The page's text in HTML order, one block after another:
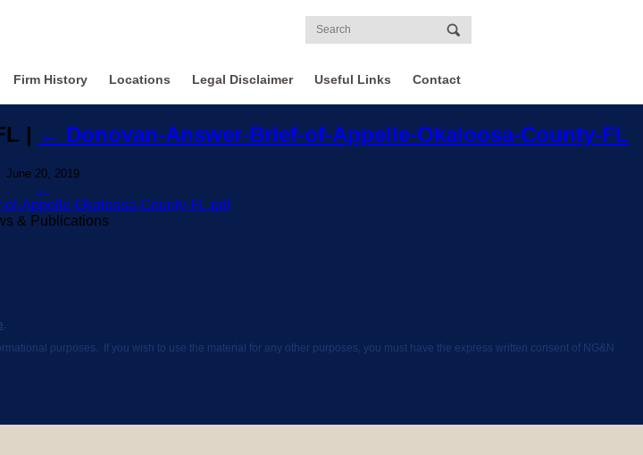
Firm History Locations Legal Disclaimer Useful Links Contact
| ← Donovan-Answer-Brief-of-Appelle-Okaloosa-County-FL
June 20, 2019
←
of-Appelle-Okaloosa-County-FL.pdf
& Publications
.
purposes. If you wish to use the material for any other purposes, you must have the express written consent of NG&N